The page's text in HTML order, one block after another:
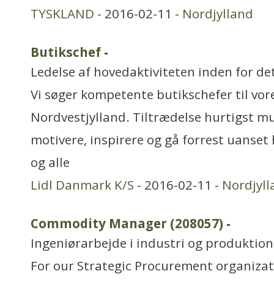
TYSKLAND - 2016-02-11 - Nordjylland
Butikschef -
Ledelse af hovedaktiviteten inden for
Vi søger kompetente butikschefer til
Nordvestjylland. Tiltrædelse hurtigst
motivere, inspirere og gå forrest
og alle
Lidl Danmark K/S - 2016-02-11 -
Commodity Manager (208057) -
Ingeniørarbejde i industri og produktion
For our Strategic Procurement